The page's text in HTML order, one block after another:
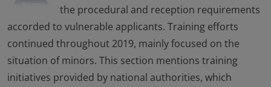
the procedural and reception requirements
accorded to vulnerable applicants. Training efforts
continued throughout 2019, mainly focused on the
situation of minors. This section mentions training
initiatives provided by national authorities, which